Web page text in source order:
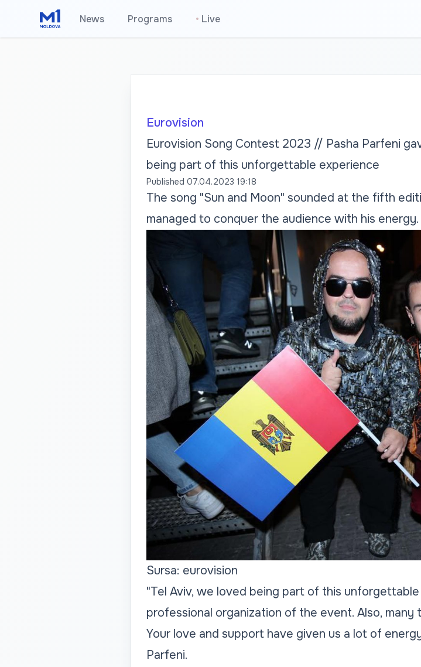
News Programs • Live
Eurovision
Eurovision Song Contest 2023 // Pasha Parfeni
being part of this unforgettable experience
Published 07.04.2023 19:18
The song "Sun and Moon" sounded at the fifth
managed to conquer the audience with his energy.
Sursa: eurovision
"Tel Aviv, we loved being part of this
professional organization of the event. Also, many
Your love and support have given us a lot of
Parfeni.